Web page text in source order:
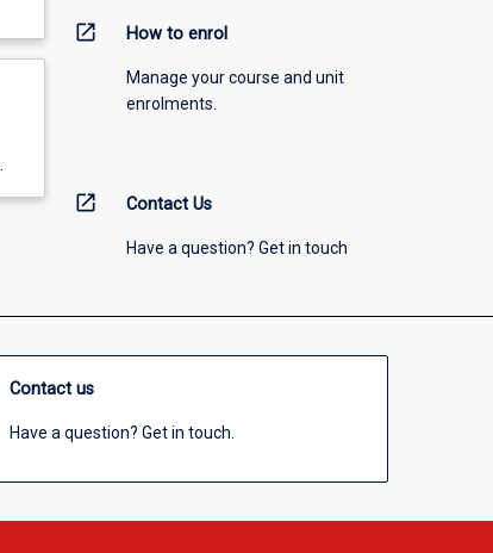
open_in_new How to enrol
Manage your course and unit
enrolments.
open_in_new Contact Us
Have a question? Get in touch
Contact us
Have a question? Get in touch.